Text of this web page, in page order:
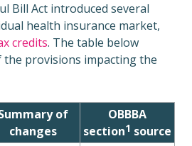
Bill Act introduced several
health insurance market,
credits. The table below
the provisions impacting the
of
changes
OBBBA
section1 source